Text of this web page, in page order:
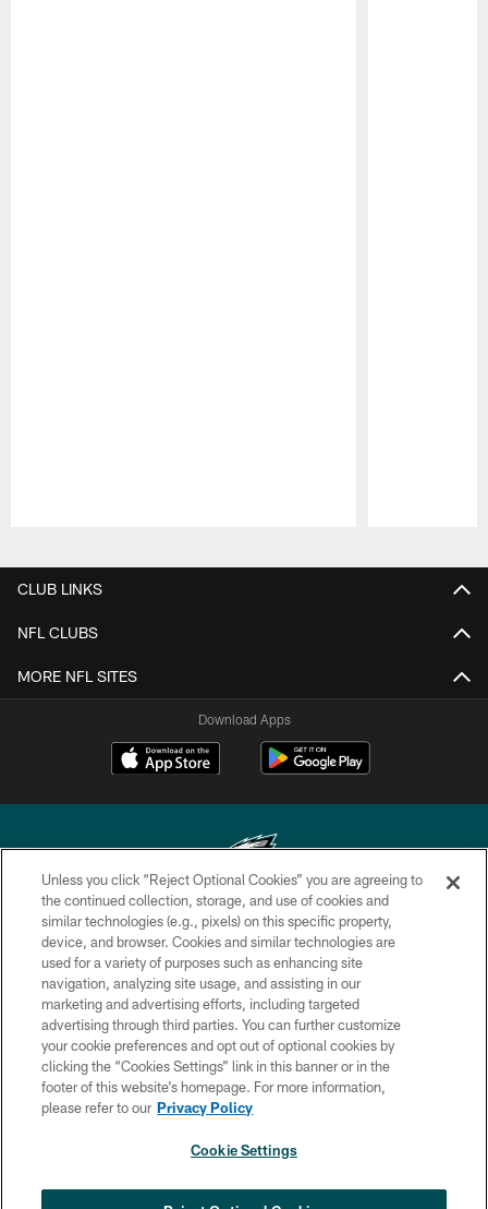
CLUB LINKS
NFL CLUBS
MORE NFL SITES
Download Apps
Copyright © 2026 Philadelphia Eagles. All rights reserved.
PRIVACY POLICY
ACCESSIBILITY
TERMS & CONDITIONS
CONTACT US
SOCIAL MEDIA RULES
Unless you click “Reject Optional Cookies” you are agreeing to
the continued collection, storage, and use of cookies and
similar technologies (e.g., pixels) on this specific property,
device, and browser. Cookies and similar technologies are
used for a variety of purposes such as enhancing site
navigation, analyzing site usage, and assisting in our
marketing and advertising efforts, including targeted
advertising through third parties. You can further customize
your cookie preferences and opt out of optional cookies by
clicking the “Cookies Settings” link in this banner or in the
footer of this website’s homepage. For more information,
please refer to our Privacy Policy
Cookie Settings